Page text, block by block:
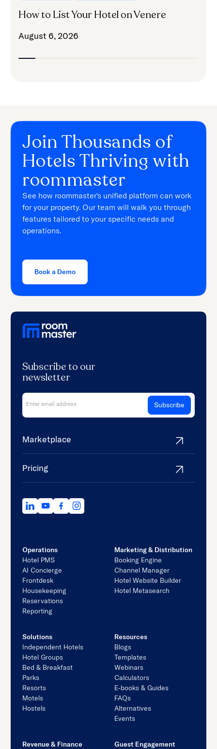
How to List Your Hotel on Venere
August 6, 2026
Join Thousands of
Hotels Thriving with
roommaster
See how roommaster's unified platform can work
for your property. Our team will walk you through
features tailored to your specific needs and
operations.
Book a Demo
Subscribe to our
newsletter
Marketplace
Pricing
Operations
Hotel PMS
AI Concierge
Frontdesk
Housekeeping
Reservations
Reporting
Marketing & Distribution
Booking Engine
Channel Manager
Hotel Website Builder
Hotel Metasearch
Solutions
Independent Hotels
Hotel Groups
Bed & Breakfast
Parks
Resorts
Motels
Hostels
Resources
Blogs
Templates
Webinars
Calculators
E-books & Guides
FAQs
Alternatives
Events
Revenue & Finance
Guest Engagement